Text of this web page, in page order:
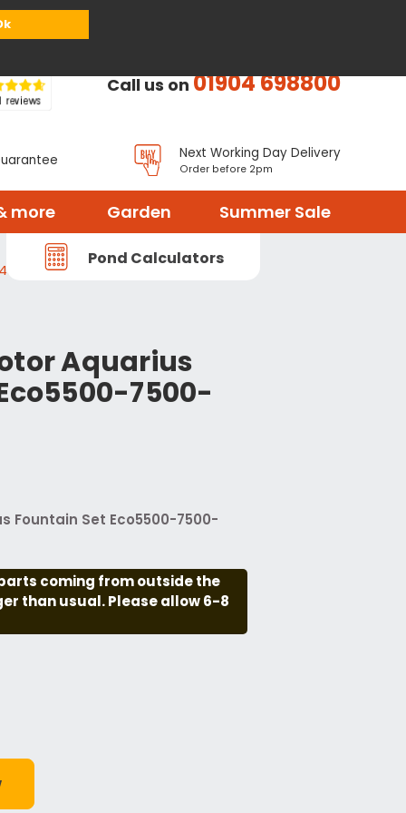
Call us on01904 698800
Next Working Day Delivery
Order before 2pm
more Garden Summer Sale
Pond Calculators
Aquarius
7500-
Fountain Set Eco5500-7500-
coming from outside the
than usual. Please allow 6-8